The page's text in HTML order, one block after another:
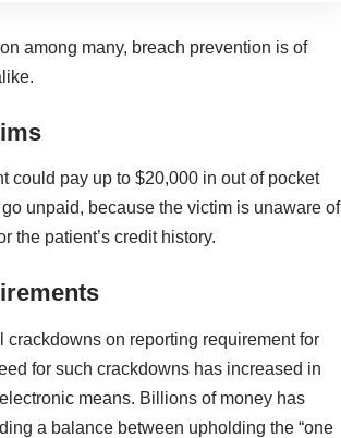
among many, breach prevention is of
could pay up to $20,000 in out of pocket
unpaid, because the victim is unaware of
the patient’s credit history.
crackdowns on reporting requirement for
for such crackdowns has increased in
means. Billions of money has
a balance between upholding the “one